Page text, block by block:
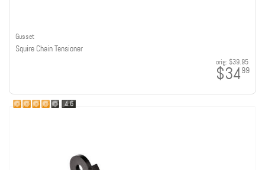
Gusset
Squire Chain Tensioner
orig: $39.95
$3499
4.6